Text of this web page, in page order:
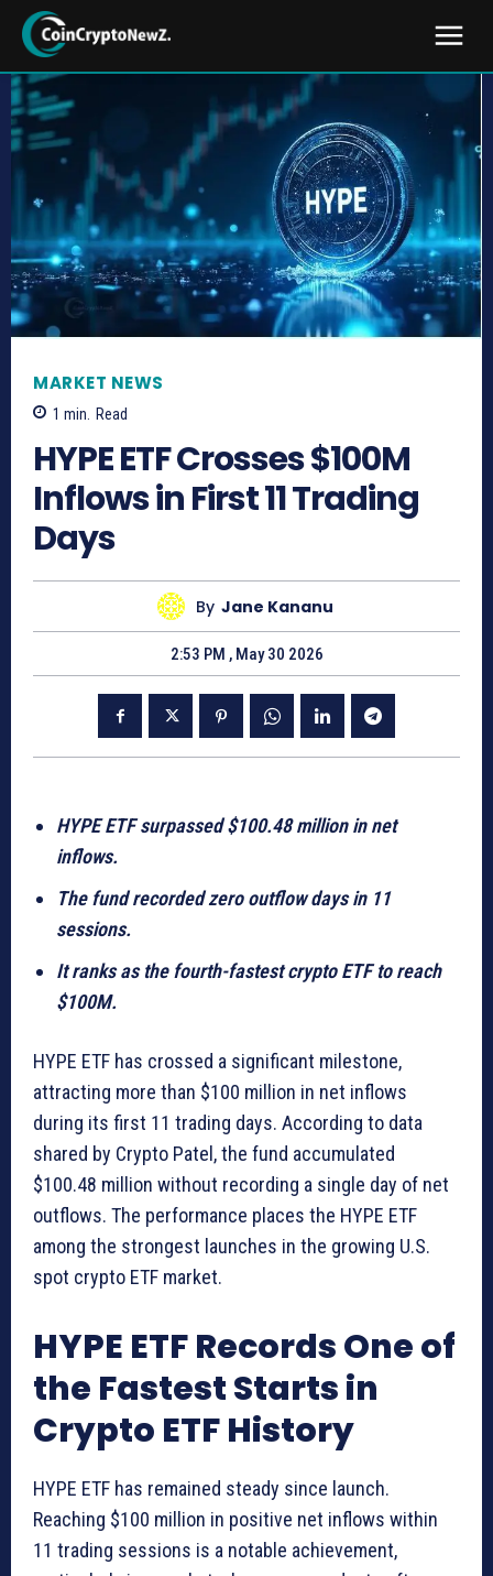
MARKET NEWS
1 min. Read
HYPE ETF Crosses $100M
Inflows in First 11 Trading
Days
By Jane Kananu
2:53 PM , May 30 2026
HYPE ETF surpassed $100.48 million in net
inflows.
The fund recorded zero outflow days in 11
sessions.
It ranks as the fourth-fastest crypto ETF to reach
$100M.
HYPE ETF has crossed a significant milestone,
attracting more than $100 million in net inflows
during its first 11 trading days. According to data
shared by Crypto Patel, the fund accumulated
$100.48 million without recording a single day of net
outflows. The performance places the HYPE ETF
among the strongest launches in the growing U.S.
spot crypto ETF market.
HYPE ETF Records One of
the Fastest Starts in
Crypto ETF History
HYPE ETF has remained steady since launch.
Reaching $100 million in positive net inflows within
11 trading sessions is a notable achievement,